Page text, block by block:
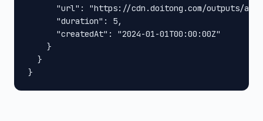
"url": "https://cdn.doitong.com/outputs/
      "duration": 5,
      "createdAt": "2024-01-01T00:00:00Z"
    }
  }
}